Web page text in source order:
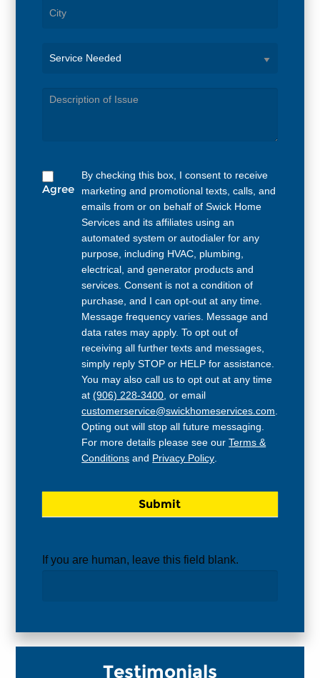
Needed
Agree
By checking this box, I consent to receive
marketing and promotional texts, calls, and
emails from or on behalf of Swick Home
Services and its affiliates using an
automated system or autodialer for any
purpose, including HVAC, plumbing,
electrical, and generator products and
services. Consent is not a condition of
purchase, and I can opt-out at any time.
Message frequency varies. Message and
data rates may apply. To opt out of
receiving all further texts and messages,
simply reply STOP or HELP for assistance.
You may also call us to opt out at any time
at(906) 228-3400, or email
customerservice@swickhomeservices.com.
Opting out will stop all future messaging.
For more details please see ourTerms &
Conditions and Privacy Policy.
If you are human, leave this field blank.
Testimonials